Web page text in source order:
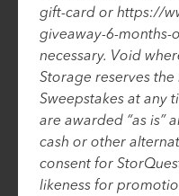
gift-card or https://
giveaway-6-months-
necessary. Void
Storage reserves
Sweepstakes at any
are awarded “as is”
cash or other
consent for
likeness for